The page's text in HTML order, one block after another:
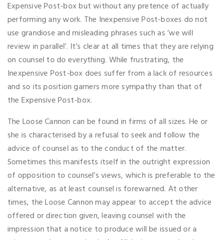
Expensive Post-box but without any pretence of actually
performing any work. The Inexpensive Post-boxes do not
use grandiose and misleading phrases such as ‘we will
review in parallel’. It’s clear at all times that they are relying
on counsel to do everything. While frustrating, the
Inexpensive Post-box does suffer from a lack of resources
and so its position garners more sympathy than that of
the Expensive Post-box.
The Loose Cannon can be found in firms of all sizes. He or
she is characterised by a refusal to seek and follow the
advice of counsel as to the conduct of the matter.
Sometimes this manifests itself in the outright expression
of opposition to counsel’s views, which is preferable to the
alternative, as at least counsel is forewarned. At other
times, the Loose Cannon may appear to accept the advice
offered or direction given, leaving counsel with the
impression that a notice to produce will be issued or a